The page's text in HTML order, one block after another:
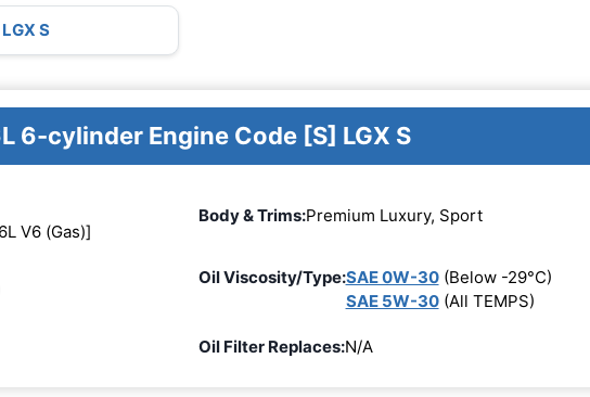
S
6-cylinder Engine Code [S] LGX S
V6 (Gas)]
Body & Trims:Premium Luxury, Sport
Oil Viscosity/Type:SAE 0W-30(Below -29°C)
SAE 5W-30(All TEMPS)
Oil Filter Replaces:N/A